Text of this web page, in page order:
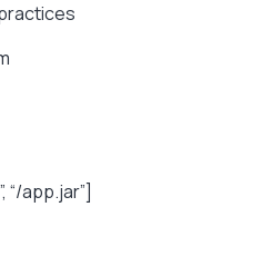
“/app.jar”]